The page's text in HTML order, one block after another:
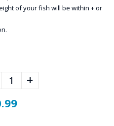
of your fish will be within + or
+